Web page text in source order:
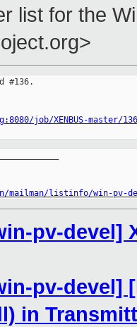
list for the
#136.
job/XENBUS-master/
listinfo/win-pv-
pv-devel]
pv-devel]
in